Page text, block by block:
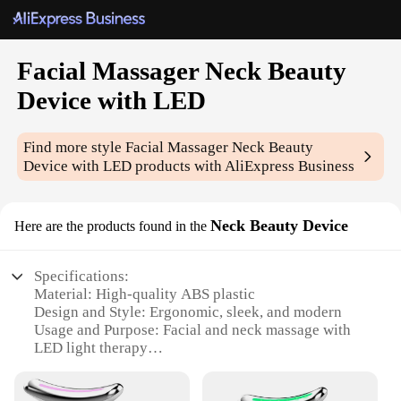
Facial Massager Neck Beauty
Device with LED
Find more styleFacial Massager Neck Beauty
Device with LED products with AliExpress Business
Here are the products found in the Neck Beauty Device
Specifications:
Material: High-quality ABS plastic
Design and Style: Ergonomic, sleek, and modern
Usage and Purpose: Facial and neck massage with
LED light therapy
massage intensity